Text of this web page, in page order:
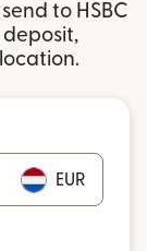
to HSBC
EUR